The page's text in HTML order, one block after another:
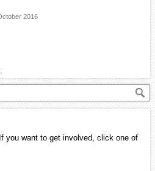
you want to get involved, click one of
2016